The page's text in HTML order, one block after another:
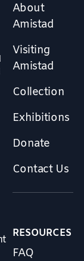
About
Amistad
Visiting
Amistad
Collection
Exhibitions
Donate
Contact Us
RESOURCES
FAQ